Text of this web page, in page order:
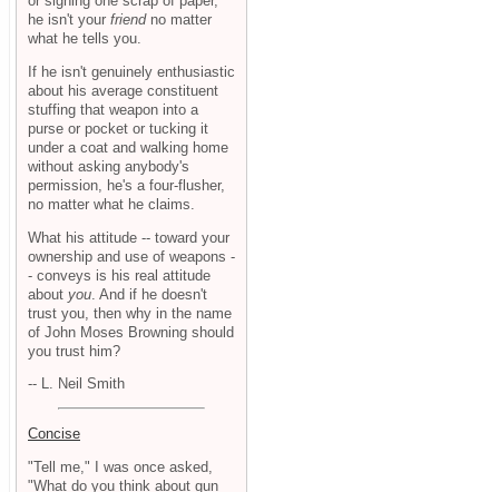
he isn't your friendno matter
what he tells you.
If he isn't genuinely enthusiastic
about his average constituent
stuffing that weapon into a
purse or pocket or tucking it
under a coat and walking home
without asking anybody's
permission, he's a four-flusher,
no matter what he claims.
What his attitude -- toward your
ownership and use of weapons -
- conveys is his real attitude
about you . And if he doesn't
trust you, then why in the name
of John Moses Browning should
you trust him?
-- L. Neil Smith
Concise
"Tell me," I was once asked,
"What do you think about gun